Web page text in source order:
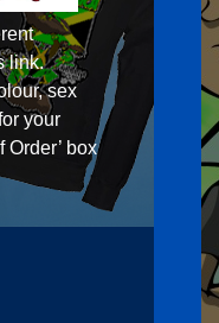
link.
sex
your
Order’ box